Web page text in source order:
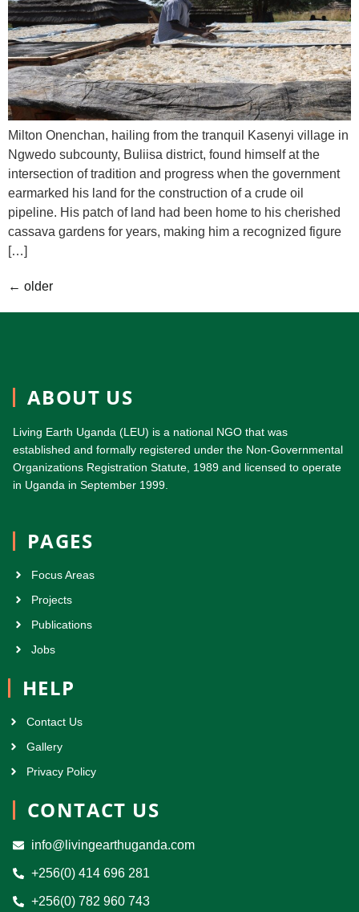
Milton Onenchan, hailing from the tranquil Kasenyi village in
Ngwedo subcounty, Buliisa district, found himself at the
intersection of tradition and progress when the government
earmarked his land for the construction of a crude oil
pipeline. His patch of land had been home to his cherished
cassava gardens for years, making him a recognized figure
[…]
← older
ABOUT US
Living Earth Uganda (LEU) is a national NGO that was
established and formally registered under the Non-Governmental
Organizations Registration Statute, 1989 and licensed to operate
in Uganda in September 1999.
PAGES
Focus Areas
Projects
Publications
Jobs
HELP
Contact Us
Gallery
Privacy Policy
CONTACT US
info@livingearthuganda.com
+256(0) 414 696 281
+256(0) 782 960 743